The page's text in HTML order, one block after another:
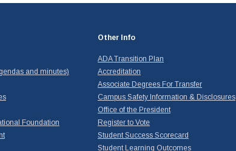
and minutes)
Foundation
Other Info
ADA Transition Plan
Accreditation
Associate Degrees For Transfer
Campus Safety Information & Disclosures
Office of the President
Register to Vote
Student Success Scorecard
Student Learning Outcomes